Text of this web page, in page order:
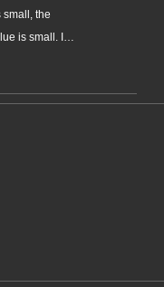
small, the
is small. It